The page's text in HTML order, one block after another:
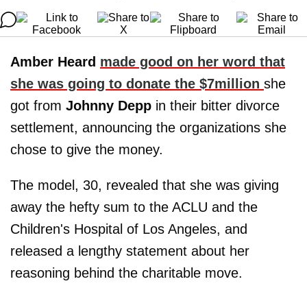
Amber Heard made good on her word that
she was going to donate the $7million she
got from Johnny Depp in their bitter divorce
settlement, announcing the organizations she
chose to give the money.
The model, 30, revealed that she was giving
away the hefty sum to the ACLU and the
Children's Hospital of Los Angeles, and
released a lengthy statement about her
reasoning behind the charitable move.